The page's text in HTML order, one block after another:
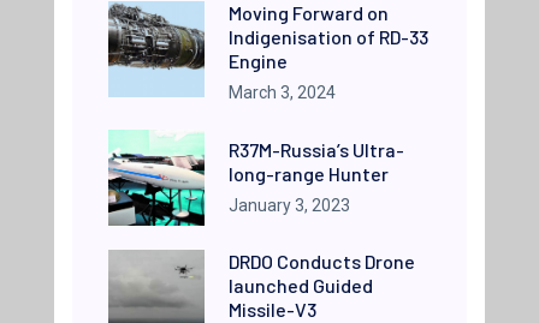
Moving Forward on
Indigenisation of RD-33
Engine
March 3, 2024
R37M-Russia’s Ultra-
long-range Hunter
January 3, 2023
DRDO Conducts Drone
launched Guided
Missile-V3